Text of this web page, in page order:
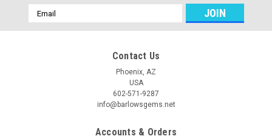
Email
Address
Contact Us
Phoenix, AZ
USA
602-571-9287
info@barlowsgems.net
Accounts & Orders